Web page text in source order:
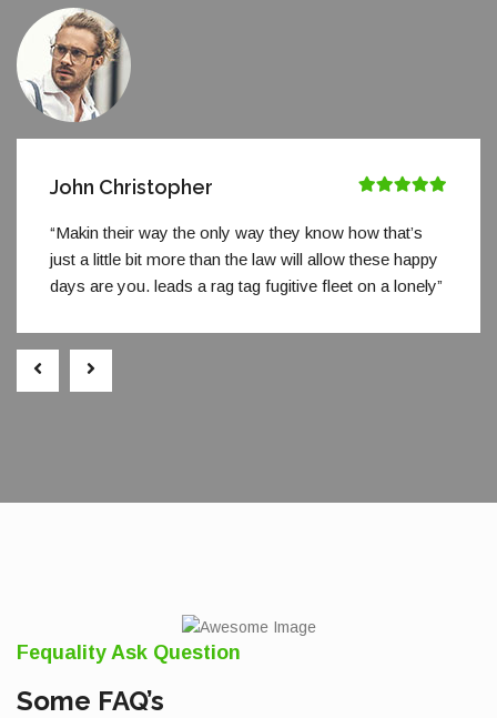
John Christopher
“Makin their way the only way they know how that’s
just a little bit more than the law will allow these happy
days are you. leads a rag tag fugitive fleet on a lonely”
Fequality Ask Question
Some FAQ’s